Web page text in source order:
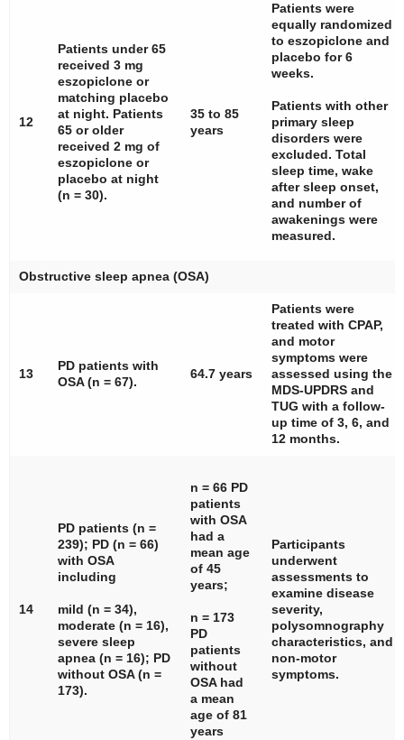
12
Patients under 65
received 3 mg
eszopiclone or
matching placebo
at night. Patients
65 or older
received 2 mg of
eszopiclone or
placebo at night
(n = 30).
35 to 85
years
Patients were
equally randomized
to eszopiclone and
placebo for 6
weeks.
Patients with other
primary sleep
disorders were
excluded. Total
sleep time, wake
after sleep onset,
and number of
awakenings were
measured.
Obstructive sleep apnea (OSA)
13
PD patients with
OSA (n = 67).
64.7 years
Patients were
treated with CPAP,
and motor
symptoms were
assessed using the
MDS-UPDRS and
TUG with a follow-
up time of 3, 6, and
12 months.
14
PD patients (n =
239); PD (n = 66)
with OSA
including
mild (n = 34),
moderate (n = 16),
severe sleep
apnea (n = 16); PD
without OSA (n =
173).
n = 66 PD
patients
with OSA
had a
mean age
of 45
years;
n = 173
PD
patients
without
OSA had
a mean
age of 81
years
Participants
underwent
assessments to
examine disease
severity,
polysomnography
characteristics, and
non-motor
symptoms.